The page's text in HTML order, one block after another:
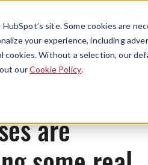
site. Some cookies are
your experience, including
cookies. Without a selection, our
out ourCookie Policy.
Menu
News
are